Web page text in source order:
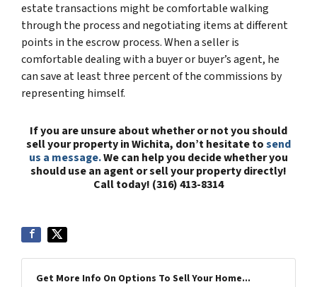
estate transactions might be comfortable walking
through the process and negotiating items at different
points in the escrow process. When a seller is
comfortable dealing with a buyer or buyer’s agent, he
can save at least three percent of the commissions by
representing himself.
If you are unsure about whether or not you should
sell your property in Wichita, don’t hesitate tosend
us a message.We can help you decide whether you
should use an agent or sell your property directly!
Call today! (316) 413-8314
Get More Info On Options To Sell Your Home...